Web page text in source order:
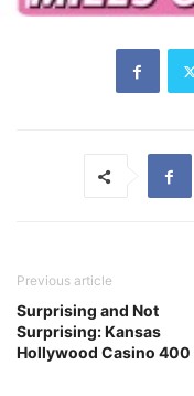
Previous article
Surprising and Not
Surprising: Kansas
Hollywood Casino 400